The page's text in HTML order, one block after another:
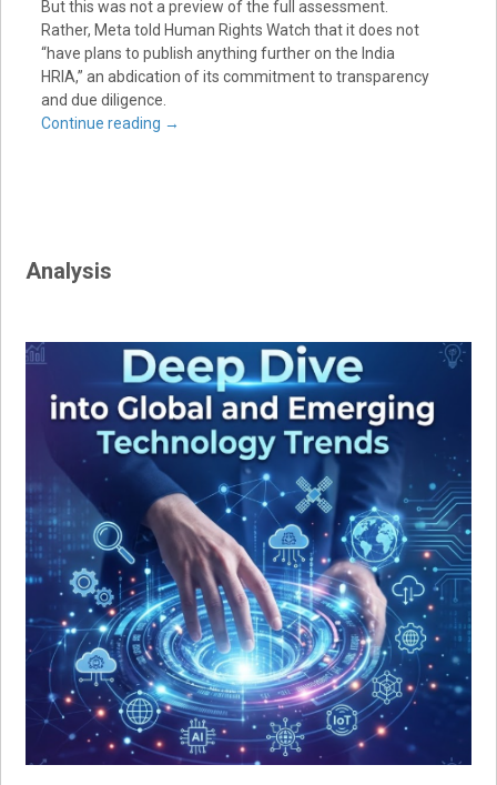
But this was not a preview of the full assessment.
Rather, Meta told Human Rights Watch that it does not
“have plans to publish anything further on the India
HRIA,” an abdication of its commitment to transparency
and due diligence.
Continue reading →
Analysis